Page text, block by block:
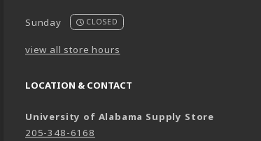
Sunday CLOSED
view all store hours
LOCATION & CONTACT
University of Alabama Supply Store
205-348-6168